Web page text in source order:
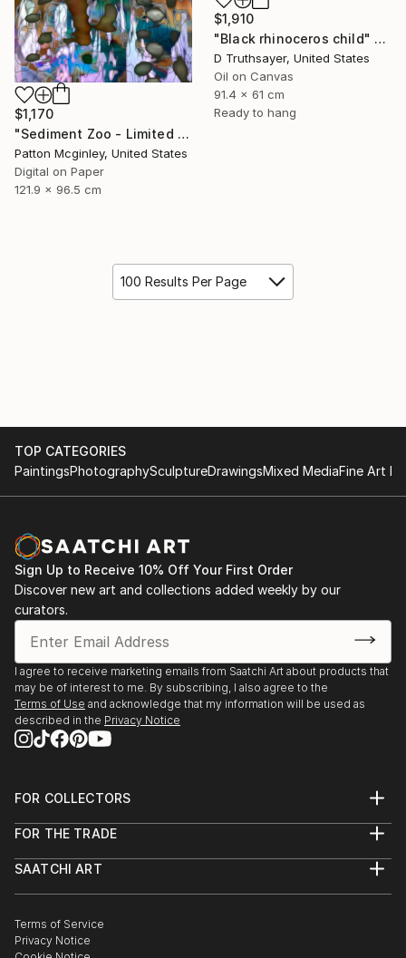
$1,910
"Black rhinoceros child" Mixed Media
D Truthsayer, United States
Oil on Canvas
91.4 x 61 cm
Ready to hang
$1,170
"Sediment Zoo - Limited Edition of 3" Mixed Media
Patton Mcginley, United States
Digital on Paper
121.9 x 96.5 cm
100 Results Per Page
TOP CATEGORIES
PaintingsPhotographySculptureDrawingsMixed MediaFine Art
Sign Up to Receive 10% Off Your First Order
Discover new art and collections added weekly by our
curators.
I agree to receive marketing emails from Saatchi Art about products that
may be of interest to me. By subscribing, I also agree to the
Terms of Use and acknowledge that my information will be used as
described in the Privacy Notice
FOR COLLECTORS
Help Center
Commissions
Gift Card
FOR THE TRADE
Trade Program
Healthcare
Multi Family & Residential
SAATCHI ART
The Other Art Fair
Sell on Saatchi Art
Terms of Service
Privacy Notice